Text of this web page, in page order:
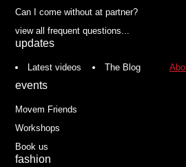
Can I come without at partner?
view all frequent questions...
updates
Latest videos The Blog
events
Movem Friends
Workshops
Book us
fashion